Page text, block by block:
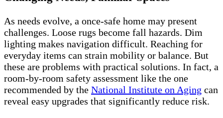
As needs evolve, a once-safe home may present
challenges. Loose rugs become fall hazards. Dim
lighting makes navigation difficult. Reaching for
everyday items can strain mobility or balance. But
these are problems with practical solutions. In fact, a
room-by-room safety assessment like the one
recommended by the National Institute on Aging can
reveal easy upgrades that significantly reduce risk.